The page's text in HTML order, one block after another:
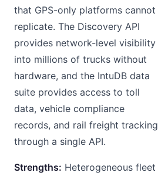
that GPS-only platforms cannot
replicate. The Discovery API
provides network-level visibility
into millions of trucks without
hardware, and the IntuDB data
suite provides access to toll
data, vehicle compliance
records, and rail freight tracking
through a single API.
Strengths: Heterogeneous fleet